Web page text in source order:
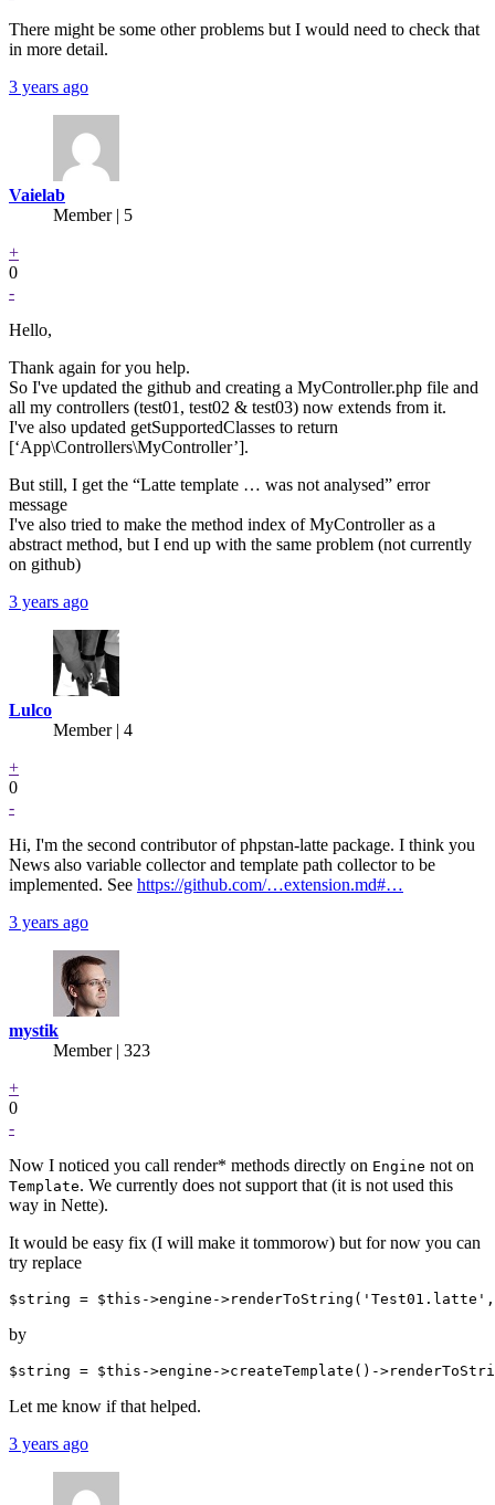
There might be some other problems but I would need to check that
in more detail.
3 years ago
Vaielab
Member | 5
+
0
-
Hello,
Thank again for you help.
So I've updated the github and creating a MyController.php file and
all my controllers (test01, test02 & test03) now extends from it.
I've also updated getSupportedClasses to return
[‘App\Controllers\MyController’].
But still, I get the “Latte template … was not analysed” error
message
I've also tried to make the method index of MyController as a
abstract method, but I end up with the same problem (not currently
on github)
3 years ago
Lulco
Member | 4
+
0
-
Hi, I'm the second contributor of phpstan-latte package. I think you
News also variable collector and template path collector to be
implemented. See https://github.com/…extension.md#…
3 years ago
mystik
Member | 323
+
0
-
Now I noticed you call render* methods directly on Engine not on
Template. We currently does not support that (it is not used this
way in Nette).
It would be easy fix (I will make it tommorow) but for now you can
try replace
by
Let me know if that helped.
3 years ago